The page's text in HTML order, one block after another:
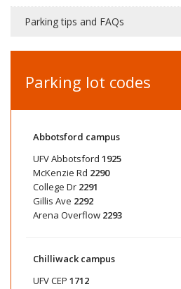
Parking tips and FAQs
Parking lot codes
Abbotsford campus
UFV Abbotsford 1925
McKenzie Rd 2290
College Dr 2291
Gillis Ave 2292
Arena Overflow 2293
Chilliwack campus
UFV CEP 1712